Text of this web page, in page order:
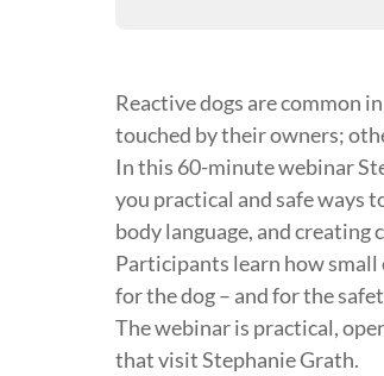
Reactive dogs are common
touched by their owners;
In this 60-minute webinar
you practical and safe ways
body language, and
Participants learn how small
for the dog – and for the
The webinar is practical,
that visit Stephanie Grath.